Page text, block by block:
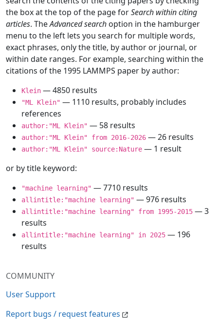
COMMUNITY
User Support
Report bugs / request features
the box at the top of the page forSearch within citing
articles. TheAdvanced search option in the hamburger
menu to the left lets you search for multiple words,
exact phrases, only the title, by author or journal, or
within date ranges. For example, searching within the
citations of the 1995 LAMMPS paper by author:
Klein — 4850 results
"ML Klein" — 1110 results, probably includes
references
author:"ML Klein" — 58 results
author:"ML Klein" from 2016-2026 — 26 results
author:"ML Klein" source:Nature — 1 result
or by title keyword:
"machine learning" — 7710 results
allintitle:"machine learning" — 976 results
allintitle:"machine learning" from 1995-2015 — 3
results
allintitle:"machine learning" in 2025 — 196
results